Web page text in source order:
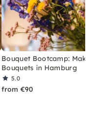
Bouquet Bootcamp: Make
Bouquets in Hamburg
5.0
from €90